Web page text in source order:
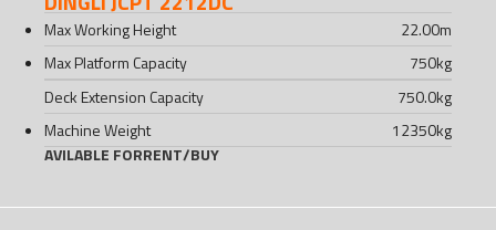
Max Working Height 22.00m
Max Platform Capacity
750kg
Deck Extension Capacity
750.0kg
Machine Weight
12350kg
AVILABLE FORRENT/BUY